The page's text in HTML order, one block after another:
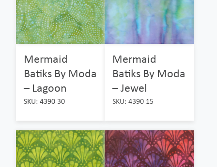
Mermaid
Batiks By Moda
– Lagoon
SKU: 4390 30
Mermaid
Batiks By Moda
– Jewel
SKU: 4390 15